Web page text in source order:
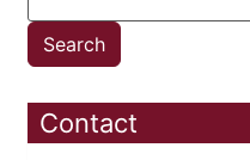
Contact